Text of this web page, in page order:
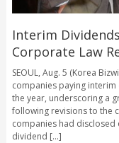
Interim
Corporate Law
SEOUL, Aug. 5 (Korea
companies paying
the year, underscoring a
following revisions to the
companies had
dividend [...]